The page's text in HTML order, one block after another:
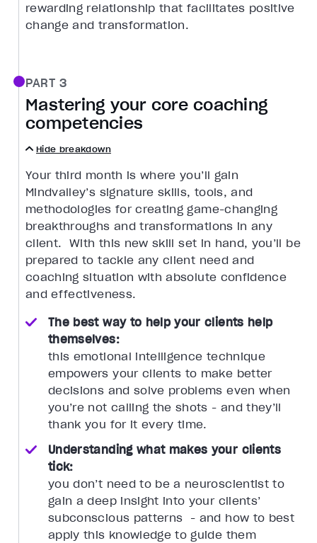
rewarding relationship that facilitates positive
change and transformation.
PART 3
Mastering your core coaching
competencies
Hide breakdown
Your third month is where you’ll gain
Mindvalley’s signature skills, tools, and
methodologies for creating game-changing
breakthroughs and transformations in any
client. With this new skill set in hand, you’ll be
prepared to tackle any client need and
coaching situation with absolute confidence
and effectiveness.
The best way to help your clients help
themselves:
this emotional intelligence technique
empowers your clients to make better
decisions and solve problems even when
you’re not calling the shots - and they’ll
thank you for it every time.
Understanding what makes your clients
tick:
you don’t need to be a neuroscientist to
gain a deep insight into your clients’
subconscious patterns - and how to best
apply this knowledge to guide them